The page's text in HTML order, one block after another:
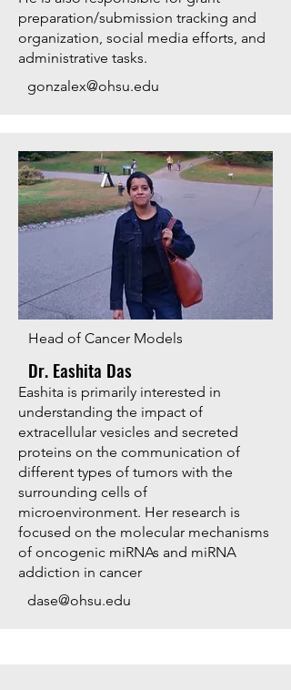
preparation/submission tracking and
organization, social media efforts, and
administrative tasks.
gonzalex@ohsu.edu
Head of Cancer Models
Dr. Eashita Das
​​Eashita is primarily interested in
understanding the impact of
extracellular vesicles and secreted
proteins on the communication of
different types of tumors with the
surrounding cells of
microenvironment. Her research is
focused on the molecular mechanisms
of oncogenic miRNAs and miRNA
addiction in cancer
dase@ohsu.edu